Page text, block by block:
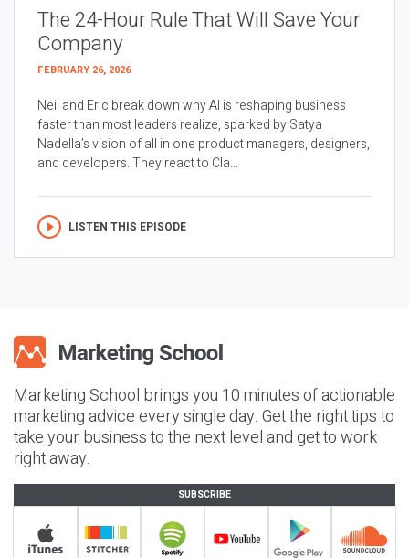
The 24-Hour Rule That Will Save Your
Company
FEBRUARY 26, 2026
Neil and Eric break down why AI is reshaping business
faster than most leaders realize, sparked by Satya
Nadella’s vision of all in one product managers, designers,
and developers. They react to Cla...
LISTEN THIS EPISODE
Marketing School brings you 10 minutes of actionable
marketing advice every single day. Get the right tips to
take your business to the next level and get to work
right away.
SUBSCRIBE